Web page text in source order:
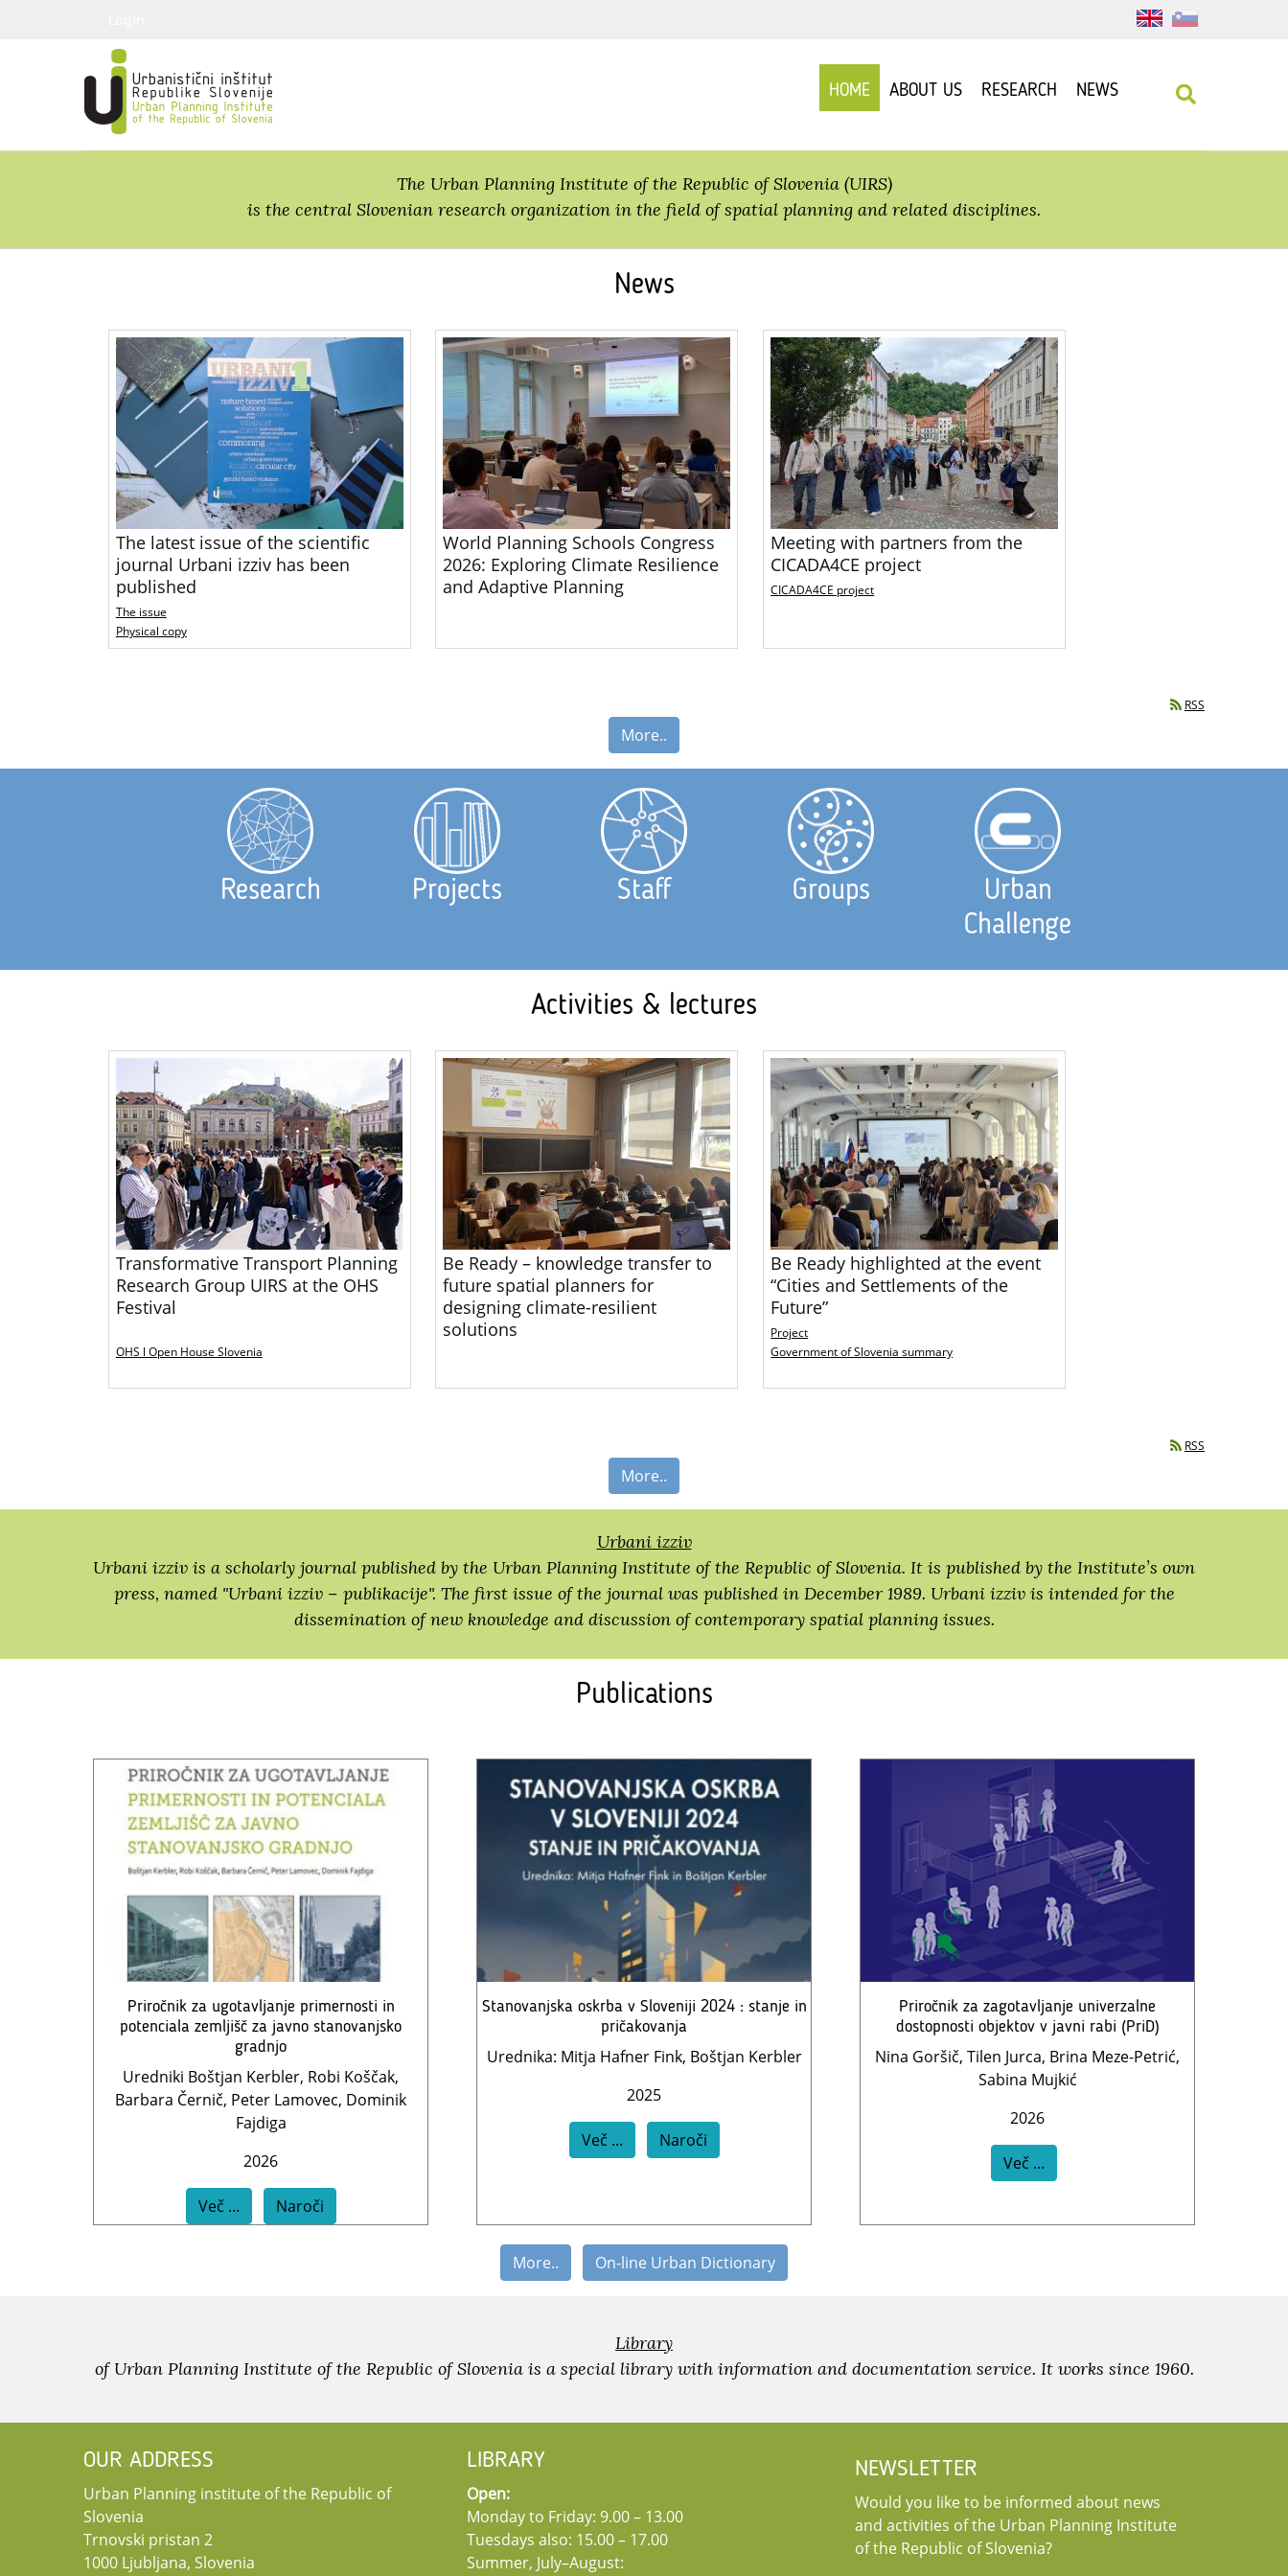
HOME ABOUT US RESEARCH NEWS
The Urban Planning Institute of the Republic of Slovenia (UIRS)
is the central Slovenian research organization in the field of spatial planning and related disciplines.
News
The latest issue of the scientific
journal Urbani izziv has been
published
The issue
Physical copy
World Planning Schools Congress
2026: Exploring Climate Resilience
and Adaptive Planning
Meeting with partners from the
CICADA4CE project
CICADA4CE project
RSS
More..
Research Projects Staff Groups
Urban
Challenge
Activities & lectures
Transformative Transport Planning
Research Group UIRS at the OHS
Festival
OHS l Open House Slovenia
Be Ready – knowledge transfer to
future spatial planners for
designing climate-resilient
solutions
Be Ready highlighted at the event
“Cities and Settlements of the
Future”
Project
Government of Slovenia summary
RSS
More..
Urbani izziv
Urbani izziv is a scholarly journal published by the Urban Planning Institute of the Republic of Slovenia. It is published by the Institute’s own
press, named "Urbani izziv − publikacije". The first issue of the journal was published in December 1989. Urbani izziv is intended for the
dissemination of new knowledge and discussion of contemporary spatial planning issues.
Publications
Priročnik za ugotavljanje primernosti in
potenciala zemljišč za javno stanovanjsko
gradnjo
Uredniki Boštjan Kerbler, Robi Koščak,
Barbara Černič, Peter Lamovec, Dominik
Fajdiga
2026
Več ... Naroči
Stanovanjska oskrba v Sloveniji 2024 : stanje in
pričakovanja
Urednika: Mitja Hafner Fink, Boštjan Kerbler
2025
Več ... Naroči
Priročnik za zagotavljanje univerzalne
dostopnosti objektov v javni rabi (PriD)
Nina Goršič, Tilen Jurca, Brina Meze-Petrić,
Sabina Mujkić
2026
Več ...
More.. On-line Urban Dictionary
Library
of Urban Planning Institute of the Republic of Slovenia is a special library with information and documentation service. It works since 1960.
OUR ADDRESS
Urban Planning institute of the Republic of
Slovenia
Trnovski pristan 2
1000 Ljubljana, Slovenia
LIBRARY
Open:
Monday to Friday: 9.00 – 13.00
Tuesdays also: 15.00 – 17.00
Summer, July–August:
NEWSLETTER
Would you like to be informed about news
and activities of the Urban Planning Institute
of the Republic of Slovenia?